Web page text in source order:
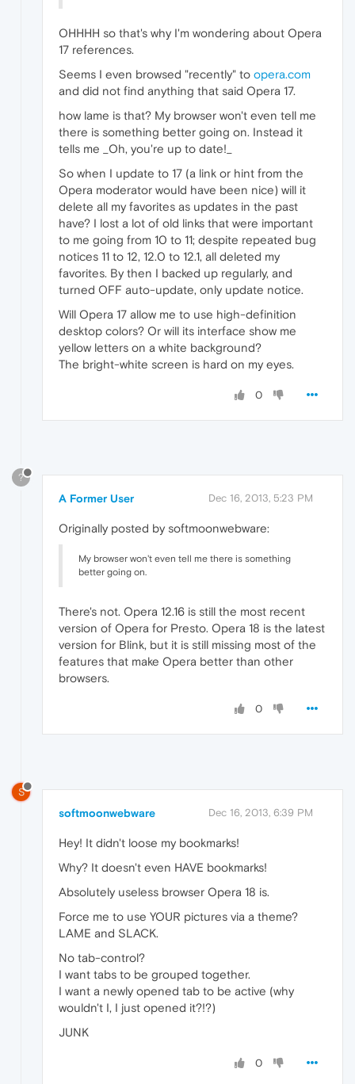
OHHHH so that's why I'm wondering about Opera
17 references.
Seems I even browsed "recently" to opera.com
and did not find anything that said Opera 17.
how lame is that? My browser won't even tell me
there is something better going on. Instead it
tells me _Oh, you're up to date!_
So when I update to 17 (a link or hint from the
Opera moderator would have been nice) will it
delete all my favorites as updates in the past
have? I lost a lot of old links that were important
to me going from 10 to 11; despite repeated bug
notices 11 to 12, 12.0 to 12.1, all deleted my
favorites. By then I backed up regularly, and
turned OFF auto-update, only update notice.
Will Opera 17 allow me to use high-definition
desktop colors? Or will its interface show me
yellow letters on a white background?
The bright-white screen is hard on my eyes.
0
?
A Former User Dec 16, 2013, 5:23 PM
Originally posted by softmoonwebware:
My browser won't even tell me there is something
better going on.
There's not. Opera 12.16 is still the most recent
version of Opera for Presto. Opera 18 is the latest
version for Blink, but it is still missing most of the
features that make Opera better than other
browsers.
0
S
softmoonwebware Dec 16, 2013, 6:39 PM
Hey! It didn't loose my bookmarks!
Why? It doesn't even HAVE bookmarks!
Absolutely useless browser Opera 18 is.
Force me to use YOUR pictures via a theme?
LAME and SLACK.
No tab-control?
I want tabs to be grouped together.
I want a newly opened tab to be active (why
wouldn't I, I just opened it?!?)
JUNK
0